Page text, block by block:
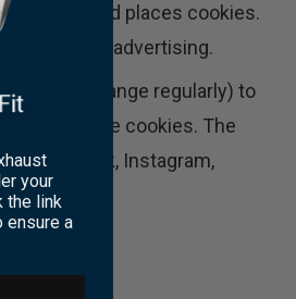
and places cookies.
advertising.
can change regularly) to
using these cookies. The
TikTok, Instagram,
your
the link
ensure a